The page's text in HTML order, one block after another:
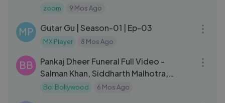
That innocence changed＂
zoom 9 Mos Ago
MP Gutar Gu | Season-01 | Ep-03
MX Player 8 Mos Ago
BB
Pankaj Dheer FuneraI Full Video -
Salman Khan, Siddharth Malhotra,
Arbaaz Khan
Bol Bollywood 6 Mos Ago